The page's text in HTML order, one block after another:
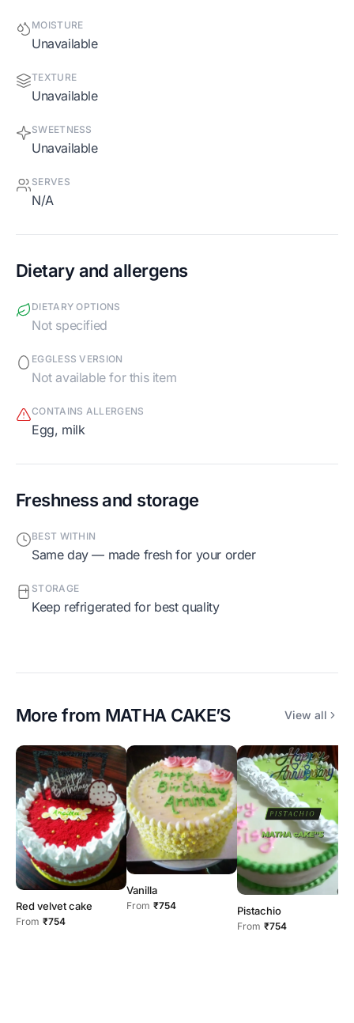
MOISTURE
Unavailable
TEXTURE
Unavailable
SWEETNESS
Unavailable
SERVES
N/A
Dietary and allergens
DIETARY OPTIONS
Not specified
EGGLESS VERSION
Not available for this item
CONTAINS ALLERGENS
egg, milk
Freshness and storage
BEST WITHIN
Same day — made fresh for your order
STORAGE
Keep refrigerated for best quality
More from MATHA CAKE’S View all
Red velvet cake
From ₹754
Vanilla
From ₹754 Pistachio
From ₹754